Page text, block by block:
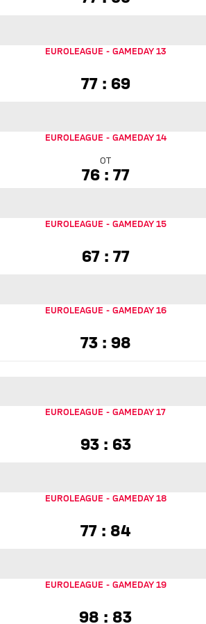
EUROLEAGUE - GAMEDAY 13
77 to 69
77 : 69
EUROLEAGUE - GAMEDAY 14
OT
76 to 77 Overtime
76 : 77
EUROLEAGUE - GAMEDAY 15
67 to 77
67 : 77
EUROLEAGUE - GAMEDAY 16
73 to 98
73 : 98
EUROLEAGUE - GAMEDAY 17
93 to 63
93 : 63
EUROLEAGUE - GAMEDAY 18
77 to 84
77 : 84
EUROLEAGUE - GAMEDAY 19
98 to 83
98 : 83